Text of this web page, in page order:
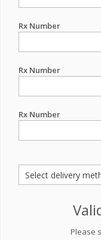
Rx Number
Rx Number
Rx Number
Please